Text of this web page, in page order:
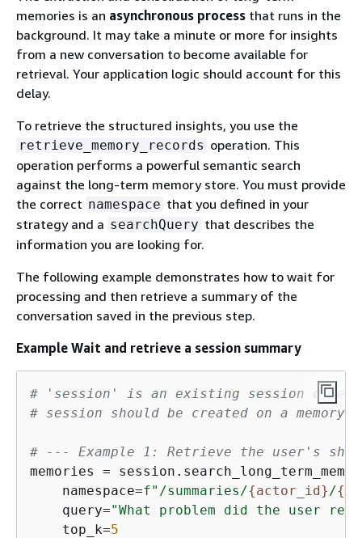
memories is an asynchronous process that runs in the
background. It may take a minute or more for insights
from a new conversation to become available for
retrieval. Your application logic should account for this
delay.
To retrieve the structured insights, you use the
retrieve_memory_records operation. This
operation performs a powerful semantic search
against the long-term memory store. You must provide
the correct namespace that you defined in your
strategy and a searchQuery that describes the
information you are looking for.
The following example demonstrates how to wait for
processing and then retrieve a summary of the
conversation saved in the previous step.
Example Wait and retrieve a session summary
# 'session' is an existing session object
# session should be created on a
# --- Example 1: Retrieve the user's
memories =
    namespace=
f"/summaries/{actor_id}/{
    query=
"What problem did the user
    top_k=
5